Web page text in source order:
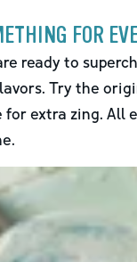
FOR
ready to
Try the
for extra zing. All